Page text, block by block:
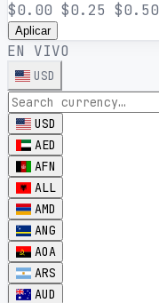
$0.00 $0.25 $0.50
Aplicar
EN VIVO
USD
USD
AED
AFN
ALL
AMD
ANG
AOA
ARS
AUD